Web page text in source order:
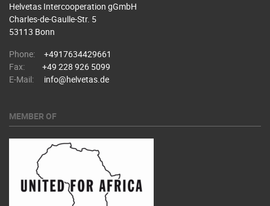
Helvetas Intercooperation gGmbH
Charles-de-Gaulle-Str. 5
53113 Bonn
Phone:
+4917634429661
Fax:
+49 228 926 5099
E-Mail:
info@helvetas.de
MEMBER OF